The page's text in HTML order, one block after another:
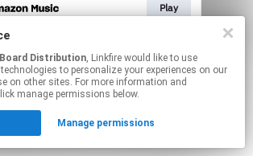
Distribution, Linkfire would like to use
to personalize your experiences on our
on other sites. For more information and
manage permissions below.
Manage permissions
Play
This page may contain affiliate links.
By using this service, you agree to the use of cookies.
hereto manage your permissions.